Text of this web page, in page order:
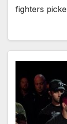
fighters